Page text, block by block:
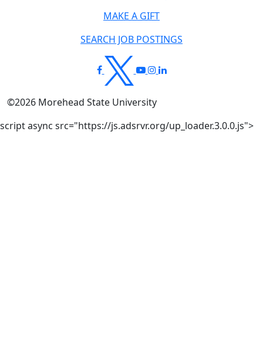
MAKE A GIFT
SEARCH JOB POSTINGS
©2026 Morehead State University
script async src="https://js.adsrvr.org/up_loader.3.0.0.js">